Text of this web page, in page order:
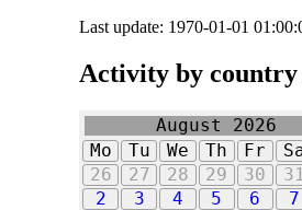
Last update: 1970-01-01
Activity by
August 2026
Mo
Tu We Th Fr
26
27 28 29 30
2
3 4 5 6 7